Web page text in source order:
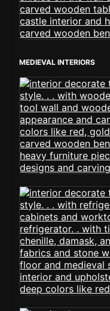
MEDIEVAL INTERIORS